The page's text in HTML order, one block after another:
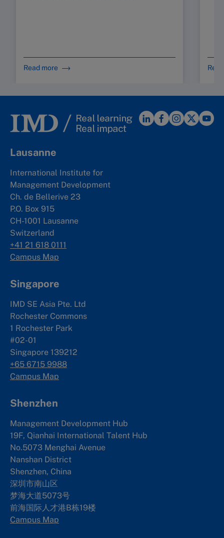
Read more
Lausanne
International Institute for
Management Development
Ch. de Bellerive 23
P.O. Box 915
CH-1001 Lausanne
Switzerland
+41 21 618 0111
Campus Map
Singapore
IMD SE Asia Pte. Ltd
Rochester Commons
1 Rochester Park
#02-01
Singapore 139212
+65 6715 9988
Campus Map
Shenzhen
Management Development Hub
19F, Qianhai International Talent Hub
No.5073 Menghai Avenue
Nanshan District
Shenzhen, China
深圳市南山区
梦海大道5073号
前海国际人才港B栋19楼
Campus Map